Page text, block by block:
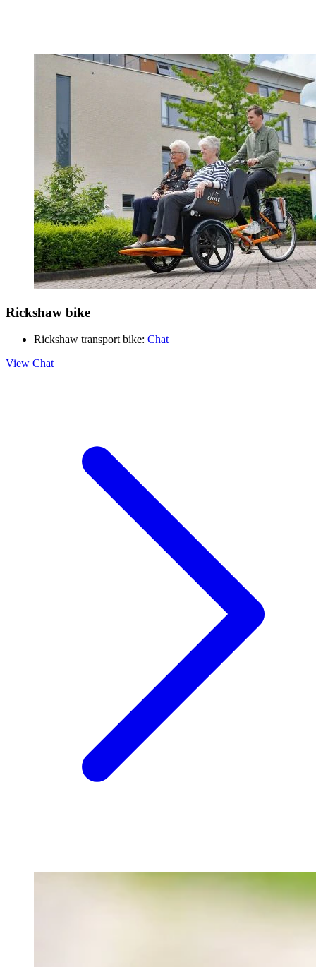
Rickshaw bike
Rickshaw transport bike: Chat
View Chat